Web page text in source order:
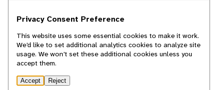
cannot necessarily endorse the contents of
© 2025, Regents of the University of Michigan
Privacy Consent Preference
This website uses some essential cookies to make it work.
We’d like to set additional analytics cookies to analyze site
usage. We won’t set these additional cookies unless you
accept them.
Accept Reject